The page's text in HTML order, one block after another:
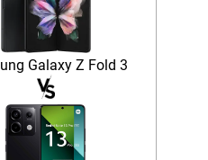
Galaxy Z Fold 3